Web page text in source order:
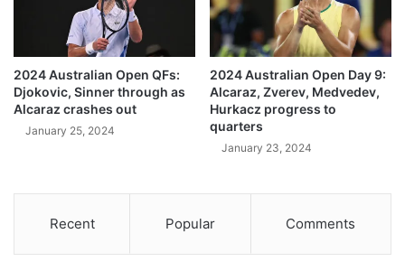
2024 Australian Open QFs:
Djokovic, Sinner through as
Alcaraz crashes out
January 25, 2024
2024 Australian Open Day 9:
Alcaraz, Zverev, Medvedev,
Hurkacz progress to
quarters
January 23, 2024
Recent Popular Comments